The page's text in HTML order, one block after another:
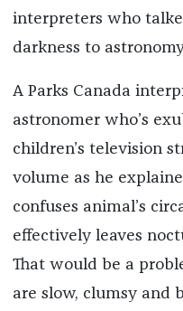
interpreters who
darkness to
A Parks Canada
astronomer who’s
children’s television
volume as he
confuses animal’s
effectively leaves
That would be a
are slow, clumsy and